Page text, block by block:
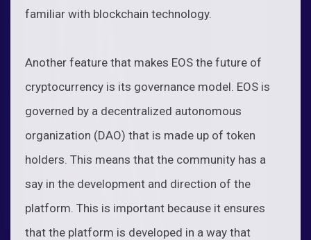
familiar with blockchain technology.
Another feature that makes EOS the future of
cryptocurrency is its governance model. EOS is
governed by a decentralized autonomous
organization (DAO) that is made up of token
holders. This means that the community has a
say in the development and direction of the
platform. This is important because it ensures
that the platform is developed in a way that